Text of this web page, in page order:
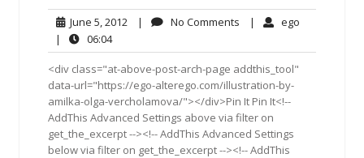
June 5, 2012 June
2012
| No Comments No| ego
|
06:0406:04
<div class="at-above-post-arch-page addthis_tool"
data-url="https://ego-alterego.com/illustration-by-
amilka-olga-vercholamova/"></div>Pin It Pin It<!--
AddThis Advanced Settings above via filter on
get_the_excerpt --><!-- AddThis Advanced Settings
below via filter on get_the_excerpt --><!-- AddThis